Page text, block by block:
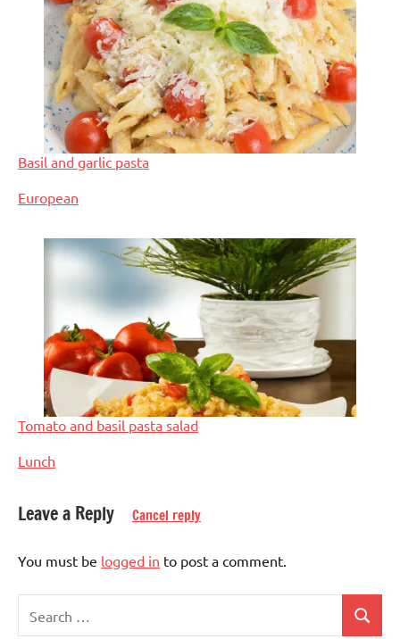
Basil and garlic pasta
In relation to
European
Tomato and basil pasta salad
In relation to
Lunch
recipes
Lunch
Nuts-
Leave a Reply Cancel reply
You must be logged in to post a comment.
for:
Search